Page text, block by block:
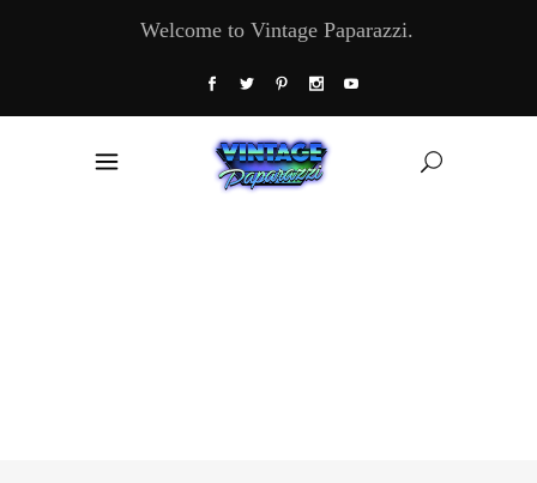
Welcome to Vintage Paparazzi.